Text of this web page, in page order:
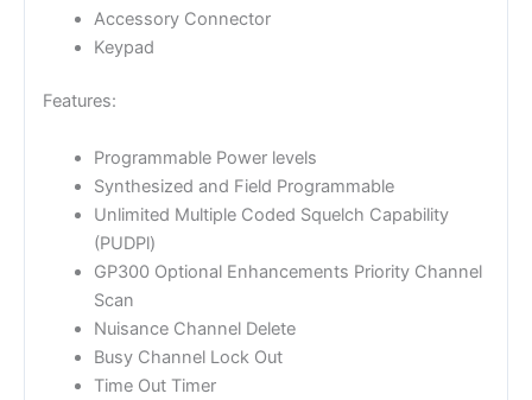
Accessory Connector
Keypad
Features:
Programmable Power levels
Synthesized and Field Programmable
Unlimited Multiple Coded Squelch Capability
(PUDPl)
GP300 Optional Enhancements Priority Channel
Scan
Nuisance Channel Delete
Busy Channel Lock Out
Time Out Timer